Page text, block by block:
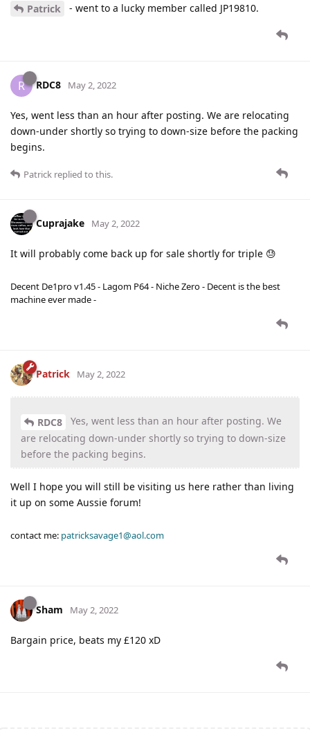
Patrick - went to a lucky member called JP19810.
R RDC8 May 2, 2022
Yes, went less than an hour after posting. We are relocating
down-under shortly so trying to down-size before the packing
begins.
Patrick replied to this.
Cuprajake May 2, 2022
It will probably come back up for sale shortly for triple 😓
Decent De1pro v1.45 - Lagom P64 - Niche Zero - Decent is the best
machine ever made -
Patrick May 2, 2022
RDC8
Yes, went less than an hour after posting. We
are relocating down-under shortly so trying to down-size
before the packing begins.
Well I hope you will still be visiting us here rather than living
it up on some Aussie forum!
contact me: patricksavage1@aol.com
Sham May 2, 2022
Bargain price, beats my £120 xD